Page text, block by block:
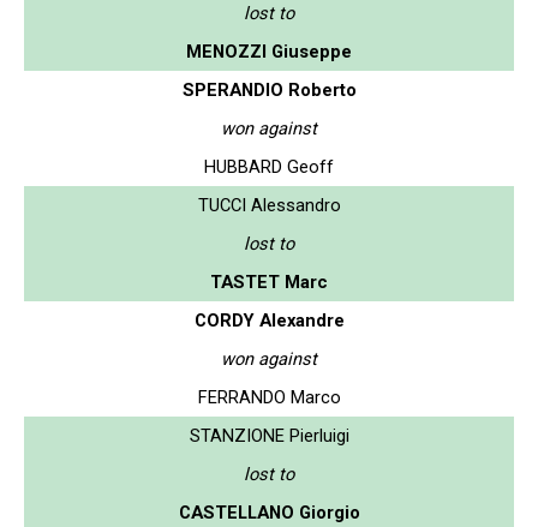
lost to
MENOZZI Giuseppe
SPERANDIO Roberto
won against
HUBBARD Geoff
TUCCI Alessandro
lost to
TASTET Marc
CORDY Alexandre
won against
FERRANDO Marco
STANZIONE Pierluigi
lost to
CASTELLANO Giorgio